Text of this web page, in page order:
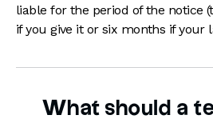
liable for the period of the notice
if you give it or six months if your
What should a